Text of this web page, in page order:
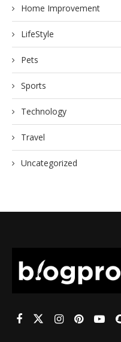
Home Improvement
LifeStyle
Pets
Sports
Technology
Travel
Uncategorized